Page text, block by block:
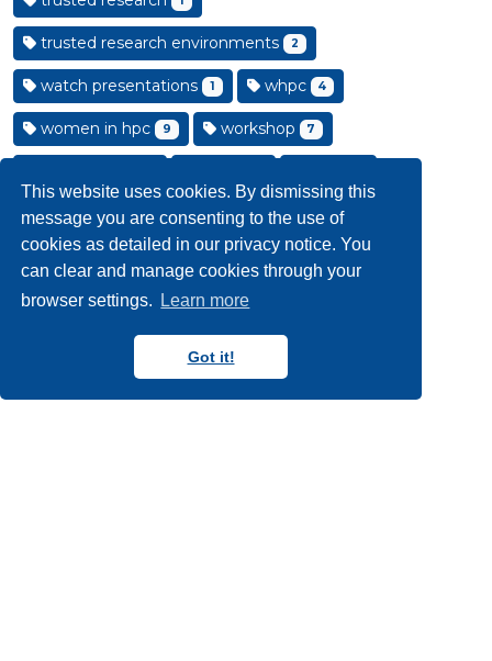
This website uses cookies. By dismissing this
message you are consenting to the use of
cookies as detailed in our privacy notice. You
can clear and manage cookies through your
browser settings.
Learn more
Got it!
trusted research environments 2
watch presentations 1 whpc 4
women in hpc 9 workshop 7
york internships 2